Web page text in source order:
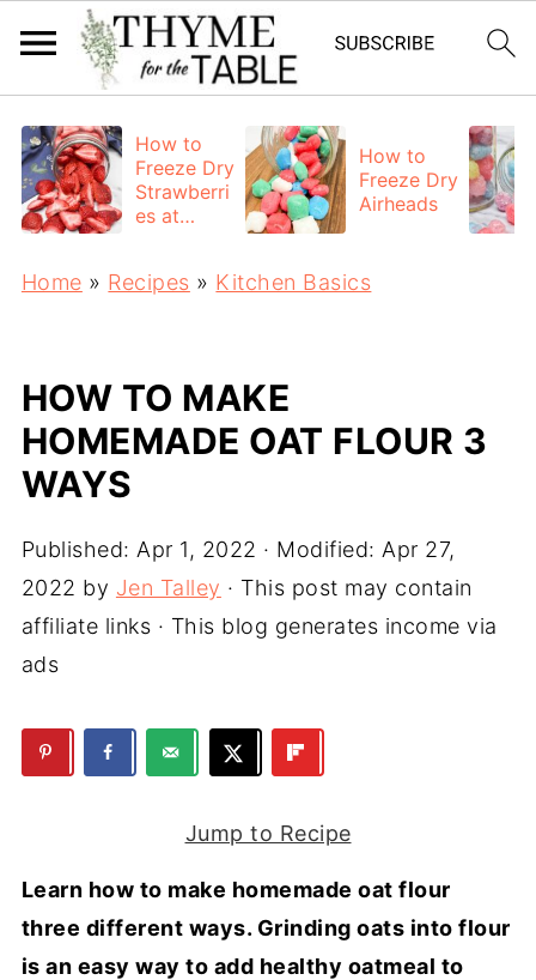
How to
Freeze Dry
Strawberri
es at
How to
Freeze Dry
Airheads
Home » Recipes » Kitchen Basics
HOW TO MAKE
HOMEMADE OAT FLOUR 3
WAYS
Published: Apr 1, 2022 · Modified: Apr 27,
2022 by Jen Talley · This post may contain
affiliate links · This blog generates income via
ads
Jump to Recipe
Learn how to make homemade oat flour
three different ways. Grinding oats into flour
is an easy way to add healthy oatmeal to